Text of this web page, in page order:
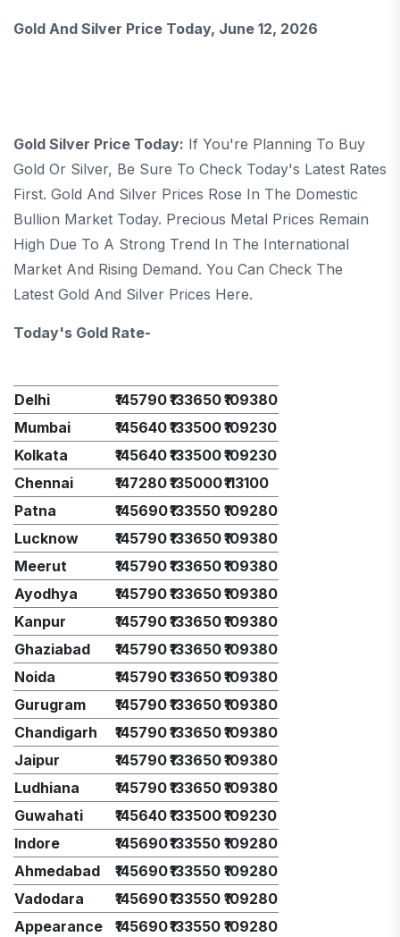
Gold And Silver Price Today, June 12, 2026
Gold Silver Price Today: If You're Planning To Buy
Gold Or Silver, Be Sure To Check Today's Latest Rates
First. Gold And Silver Prices Rose In The Domestic
Bullion Market Today. Precious Metal Prices Remain
High Due To A Strong Trend In The International
Market And Rising Demand. You Can Check The
Latest Gold And Silver Prices Here.
Today's Gold Rate-
Delhi ₹145790₹133650₹109380
Mumbai
₹145640₹133500₹109230
Kolkata
₹145640₹133500₹109230
Chennai
₹147280₹135000₹113100
Patna
₹145690₹133550 ₹109280
Lucknow
₹145790₹133650₹109380
Meerut
₹145790₹133650₹109380
Ayodhya
₹145790₹133650₹109380
Kanpur
₹145790₹133650₹109380
Ghaziabad
₹145790₹133650₹109380
Noida
₹145790₹133650₹109380
Gurugram
₹145790₹133650₹109380
Chandigarh
₹145790₹133650₹109380
Jaipur
₹145790₹133650₹109380
Ludhiana
₹145790₹133650₹109380
Guwahati
₹145640₹133500₹109230
Indore
₹145690₹133550 ₹109280
Ahmedabad
₹145690₹133550 ₹109280
Vadodara
₹145690₹133550 ₹109280
Appearance
₹145690₹133550 ₹109280